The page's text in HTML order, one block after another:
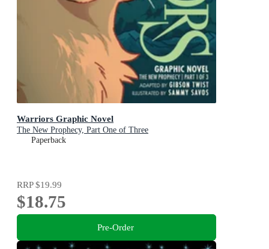
Warriors Graphic Novel
The New Prophecy, Part One of Three
Paperback
RRP$19.99
$18.75
Pre-Order